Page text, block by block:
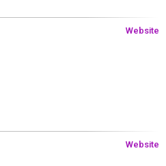
Website
Website